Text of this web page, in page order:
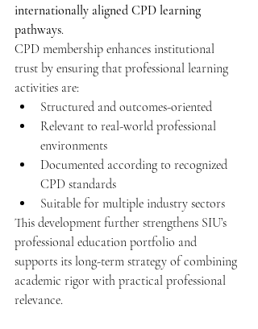
internationally aligned CPD learning
pathways.
CPD membership enhances institutional
trust by ensuring that professional learning
activities are:
Structured and outcomes-oriented
Relevant to real-world professional
environments
Documented according to recognized
CPD standards
Suitable for multiple industry sectors
This development further strengthens SIU’s
professional education portfolio and
supports its long-term strategy of combining
academic rigor with practical professional
relevance.